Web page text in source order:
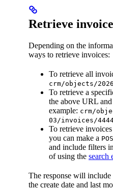
Retrieve
Depending on the
ways to retrieve invoices:
To retrieve all
crm/objects/
To retrieve a
the above URL
example: crm/
03/invoices/
To retrieve
you can make a
and include filters
of using the search
The response will
the create date and last